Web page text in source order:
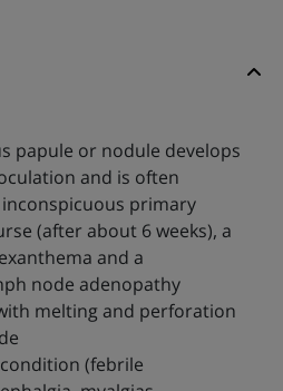
papule or nodule develops
and is often
primary
(after about 6 weeks), a
and a
node adenopathy
melting and perforation
(febrile